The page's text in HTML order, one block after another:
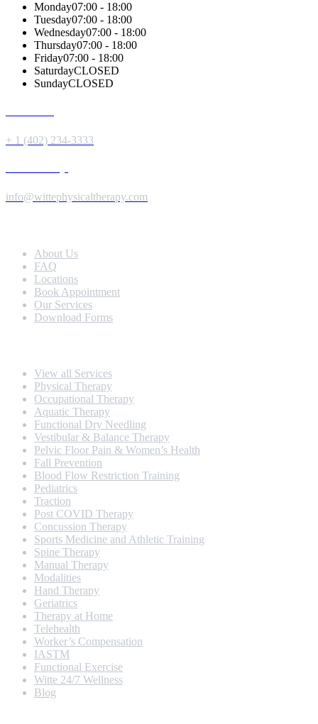
Monday07:00 - 18:00
Tuesday07:00 - 18:00
Wednesday07:00 - 18:00
Thursday07:00 - 18:00
Friday07:00 - 18:00
SaturdayCLOSED
SundayCLOSED
+ 1 (402) 234-3333
info@wittephysicaltherapy.com
About Us
FAQ
Locations
Book Appointment
Our Services
Download Forms
View all Services
Physical Therapy
Occupational Therapy
Aquatic Therapy
Functional Dry Needling
Vestibular & Balance Therapy
Pelvic Floor Pain & Women’s Health
Fall Prevention
Blood Flow Restriction Training
Pediatrics
Traction
Post COVID Therapy
Concussion Therapy
Sports Medicine and Athletic Training
Spine Therapy
Manual Therapy
Modalities
Hand Therapy
Geriatrics
Therapy at Home
Telehealth
Worker’s Compensation
IASTM
Functional Exercise
Witte 24/7 Wellness
Blog